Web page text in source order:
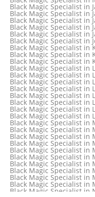
Black Magic Specialist in
Black Magic Specialist in
Black Magic Specialist in
Black Magic Specialist in
Black Magic Specialist in
Black Magic Specialist in
Black Magic Specialist in
Black Magic Specialist in
Black Magic Specialist in
Black Magic Specialist in
Black Magic Specialist in
Black Magic Specialist in
Black Magic Specialist in
Black Magic Specialist in
Black Magic Specialist in
Black Magic Specialist in
Black Magic Specialist in
Black Magic Specialist in
Black Magic Specialist in
Black Magic Specialist in
Black Magic Specialist in
Black Magic Specialist in
Black Magic Specialist in
Black Magic Specialist in
Black Magic Specialist in
Black Magic Specialist in
Black Magic Specialist in
Black Magic Specialist in
Black Magic Specialist in
Black Magic Specialist in
Black Magic Specialist in
Black Magic Specialist in
Black Magic Specialist in
Black Magic Specialist in
Black Magic Specialist in
Black Magic Specialist in
Black Magic Specialist in